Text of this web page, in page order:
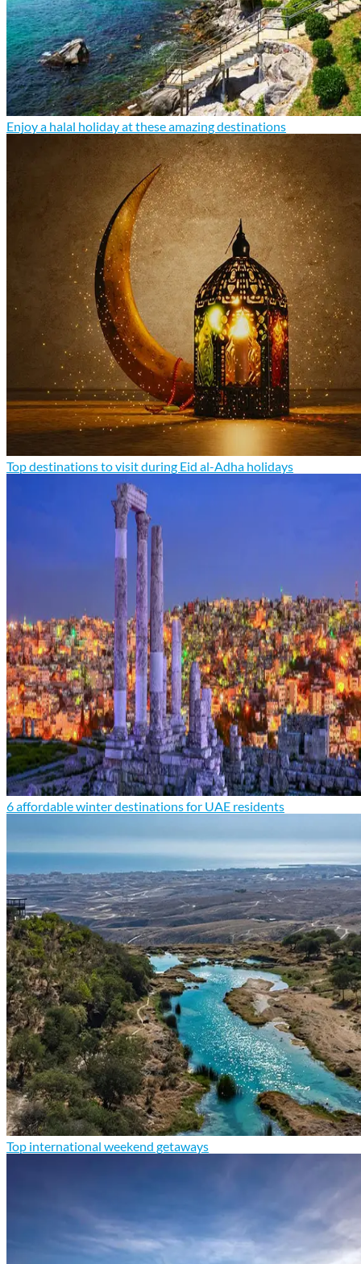
Enjoy a halal holiday at these amazing destinations
Top destinations to visit during Eid al-Adha holidays
6 affordable winter destinations for UAE residents
Top international weekend getaways